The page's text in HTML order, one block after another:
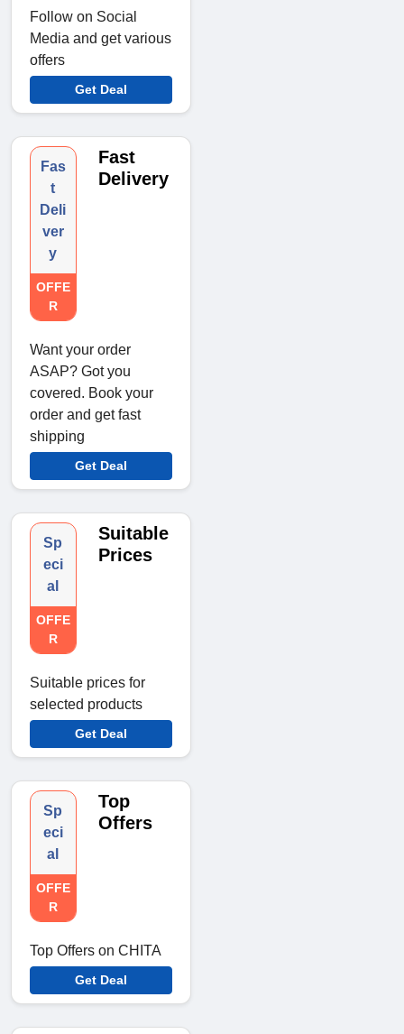
Follow on Social
Media and get various
offers
Get Deal
Fas
t
Deli
ver
y
OFFE
R
Fast
Delivery
Want your order
ASAP? Got you
covered. Book your
order and get fast
shipping
Get Deal
Sp
eci
al
OFFE
R
Suitable
Prices
Suitable prices for
selected products
Get Deal
Sp
eci
al
OFFE
R
Top
Offers
Top Offers on CHITA
Get Deal